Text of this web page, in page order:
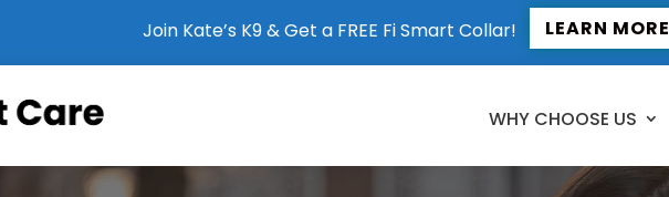
Join Kate’s K9 & Get a FREE Fi Smart Collar! LEARN MORE
WHY CHOOSE US